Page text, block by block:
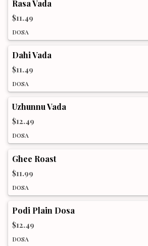
Rasa Vada
$11.49
DOSA
Dahi Vada
$11.49
DOSA
Uzhunnu Vada
$12.49
DOSA
Ghee Roast
$11.99
DOSA
Podi Plain Dosa
$12.49
DOSA